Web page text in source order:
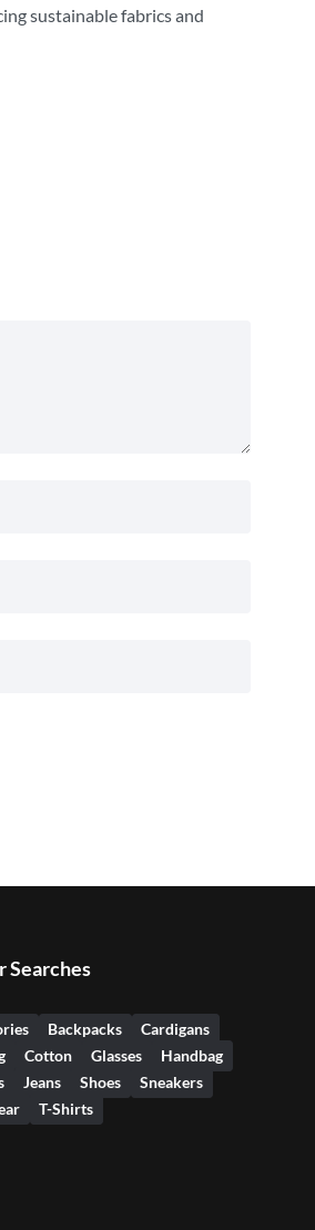
sustainable fabrics and
Searches
Backpacks
Cardigans
Cotton Glasses
Handbag
Jeans Shoes
Sneakers
T-Shirts